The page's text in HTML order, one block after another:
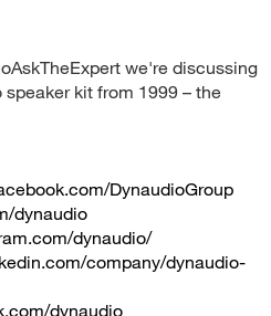
we're discussing
kit from 1999 – the
DynaudioGroup
dynaudio
dynaudio/
company/dynaudio-
dynaudio